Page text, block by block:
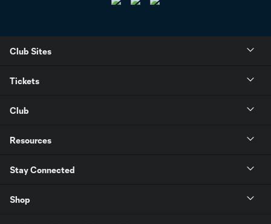
Club Sites
Tickets
Club
Resources
Stay Connected
Shop